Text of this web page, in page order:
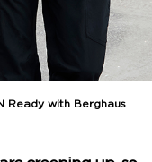
Ready with Berghaus